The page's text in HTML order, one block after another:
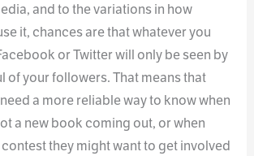
and to the variations in how
it, chances are that whatever you
or Twitter will only be seen by
of your followers. That means that
a more reliable way to know when
a new book coming out, or when
contest they might want to get involved